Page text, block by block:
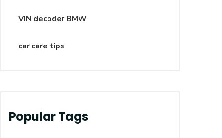
VIN decoder BMW
car care tips
Popular Tags